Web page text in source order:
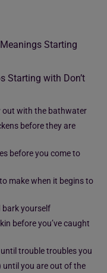
Starting
Starting with Don’t
out with the bathwater
before they are
before you come to
make when it begins to
bark yourself
before you’ve caught
trouble troubles you
until you are out of the